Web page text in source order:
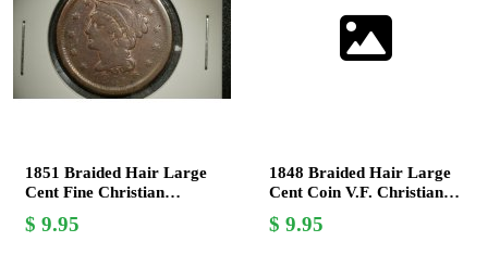
1851 Braided Hair Large
Cent Fine Christian
9.95
1848 Braided Hair Large
Cent Coin V.F. Christian
Collector's Item
9.95